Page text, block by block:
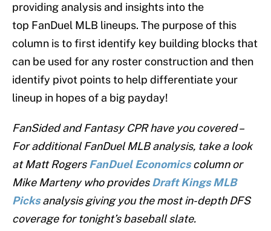
providing analysis and insights into the
top FanDuel MLB lineups. The purpose of this
column is to first identify key building blocks that
can be used for any roster construction and then
identify pivot points to help differentiate your
lineup in hopes of a big payday!
FanSided and Fantasy CPR have you covered –
For additional FanDuel MLB analysis, take a look
at Matt RogersFanDuel Economicscolumn or
Mike Marteny who providesDraft Kings MLB
Picks analysis giving you the most in-depth DFS
coverage for tonight’s baseball slate.